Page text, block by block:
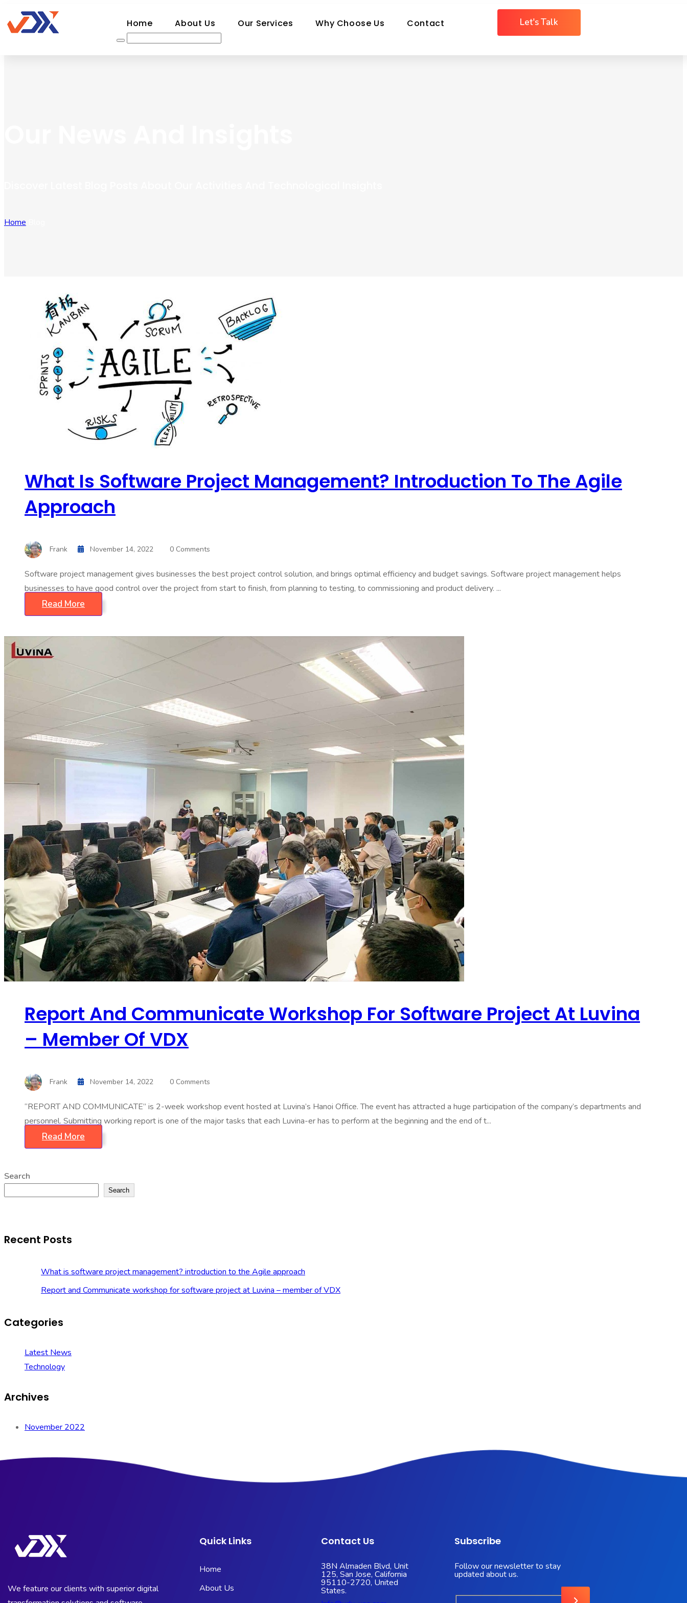
Home About Us Our Services Why Choose Us Contact Let's Talk
Home
What Is Software Project Management? Introduction To The Agile
Approach
Frank November 14, 2022 0 Comments
Software project management gives businesses the best project control solution, and brings optimal efficiency and budget savings. Software project management helps
businesses to have good control over the project from start to finish, from planning to testing, to commissioning and product delivery. ...
Read More
Report And Communicate Workshop For Software Project At Luvina
– Member Of VDX
Frank November 14, 2022 0 Comments
“REPORT AND COMMUNICATE” is 2-week workshop event hosted at Luvina’s Hanoi Office. The event has attracted a huge participation of the company’s departments and
personnel. Submitting working report is one of the major tasks that each Luvina-er has to perform at the beginning and the end of t...
Read More
Search
Search
Recent Posts
What is software project management? introduction to the Agile approach
Report and Communicate workshop for software project at Luvina – member of VDX
Categories
Latest News
Technology
Archives
November 2022
We feature our clients with superior digital
Quick Links
Home
About Us
Contact Us
38N Almaden Blvd, Unit
125, San Jose, California
95110-2720, United
States.
Subscribe
Follow our newsletter to stay
updated about us.